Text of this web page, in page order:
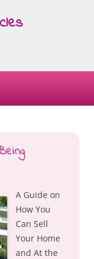
A Guide on
How You
Can Sell
Your Home
and At the